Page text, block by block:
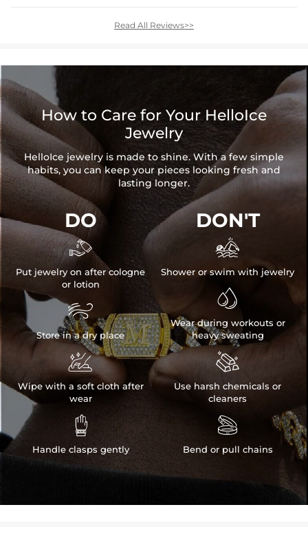
Read All Reviews>>
How to Care for Your HelloIce
Jewelry
HelloIce jewelry is made to shine. With a few simple
habits, you can keep your pieces looking fresh and
lasting longer.
DO

Put jewelry on after cologne
or lotion

Store in a dry place

Wipe with a soft cloth after
wear

Handle clasps gently
DON'T

Shower or swim with jewelry

Wear during workouts or
heavy sweating

Use harsh chemicals or
cleaners

Bend or pull chains